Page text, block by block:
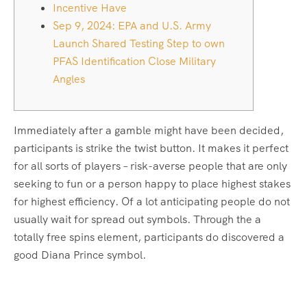
Incentive Have
Sep 9, 2024: EPA and U.S. Army
Launch Shared Testing Step to own
PFAS Identification Close Military
Angles
Immediately after a gamble might have been decided,
participants is strike the twist button. It makes it perfect
for all sorts of players – risk-averse people that are only
seeking to fun or a person happy to place highest stakes
for highest efficiency. Of a lot anticipating people do not
usually wait for spread out symbols. Through the a
totally free spins element, participants do discovered a
good Diana Prince symbol.